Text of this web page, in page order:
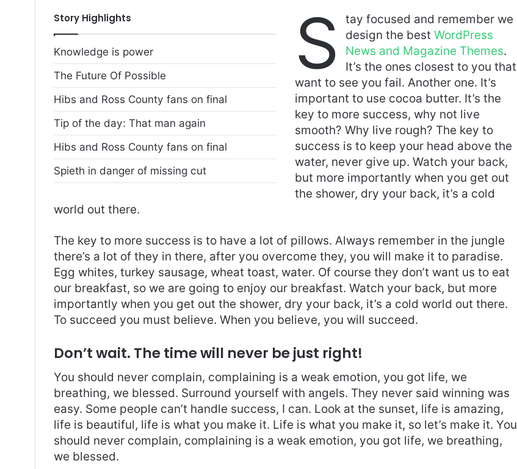
Story Highlights
Knowledge is power
The Future Of Possible
Hibs and Ross County fans on final
Tip of the day: That man again
Hibs and Ross County fans on final
Spieth in danger of missing cut
S
tay focused and remember we
design the bestWordPress
News and Magazine Themes.
It’s the ones closest to you that
want to see you fail. Another one. It’s
important to use cocoa butter. It’s the
key to more success, why not live
smooth? Why live rough? The key to
success is to keep your head above the
water, never give up. Watch your back,
but more importantly when you get out
the shower, dry your back, it’s a cold
world out there.
The key to more success is to have a lot of pillows. Always remember in the jungle
there’s a lot of they in there, after you overcome they, you will make it to paradise.
Egg whites, turkey sausage, wheat toast, water. Of course they don’t want us to eat
our breakfast, so we are going to enjoy our breakfast. Watch your back, but more
importantly when you get out the shower, dry your back, it’s a cold world out there.
To succeed you must believe. When you believe, you will succeed.
Don’t wait. The time will never be just right!
You should never complain, complaining is a weak emotion, you got life, we
breathing, we blessed. Surround yourself with angels. They never said winning was
easy. Some people can’t handle success, I can. Look at the sunset, life is amazing,
life is beautiful, life is what you make it. Life is what you make it, so let’s make it. You
should never complain, complaining is a weak emotion, you got life, we breathing,
we blessed.